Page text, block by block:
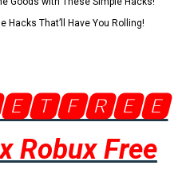
Hacks That’ll Have You Rolling!
Robux Free